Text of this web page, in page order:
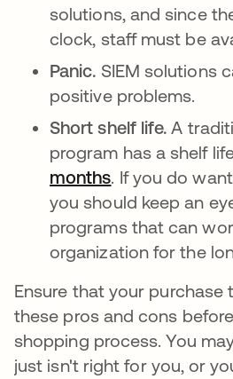
solutions, and since
clock, staff must be
Panic. SIEM solutions
positive problems.
Short shelf life.A
program has a shelf
monthsopens in a
. If you do
you should keep an
programs that can
organization for the
Ensure that your purchase
these pros and cons
shopping process. You
just isn't right for you, or